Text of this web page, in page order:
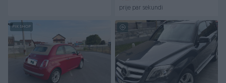
prije par sekundi
PIK SHOP